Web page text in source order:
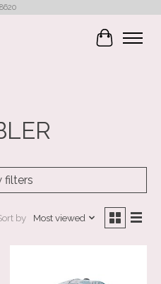
Cart
filters
by Most viewed